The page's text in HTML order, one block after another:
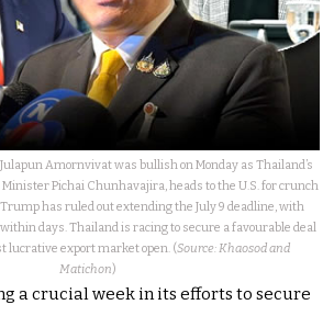
Amornvivat was bullish on Monday as Thailand’s
Pichai Chunhavajira, heads to the U.S. for crunch
has ruled out extending the July 9 deadline, with
days. Thailand is racing to secure a favourable deal
lucrative export market open. (Source: Khaosod and
Matichon)
a crucial week in its efforts to secure